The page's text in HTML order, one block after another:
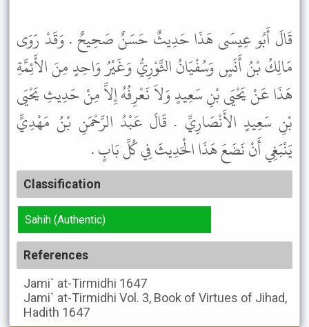
قَالَ أَبُو عِيسَى هَذَا حَدِيثٌ حَسَنٌ صَحِيحٌ . وَقَدْ رَوَى
مَالِكُ بْنُ أَنَسٍ وَسُفْيَانُ الثَّوْرِيُّ وَغَيْرُ وَاحِدٍ مِنَ الأَئِمَّةِ
هَذَا عَنْ يَحْيَى بْنِ سَعِيدٍ وَلاَ نَعْرِفُهُ إِلاَّ مِنْ حَدِيثِ يَحْيَى
بْنِ سَعِيدٍ الأَنْصَارِيِّ . قَالَ عَبْدُ الرَّحْمَنِ بْنُ مَهْدِيٍّ
يَنْبَغِي أَنْ نَضَعَ هَذَا الْحَدِيثَ فِي كُلِّ بَابٍ .
Classification
Sahih (Authentic)
References
Jami` at-Tirmidhi 1647
Jami` at-Tirmidhi Vol. 3, Book of Virtues of Jihad,
Hadith 1647